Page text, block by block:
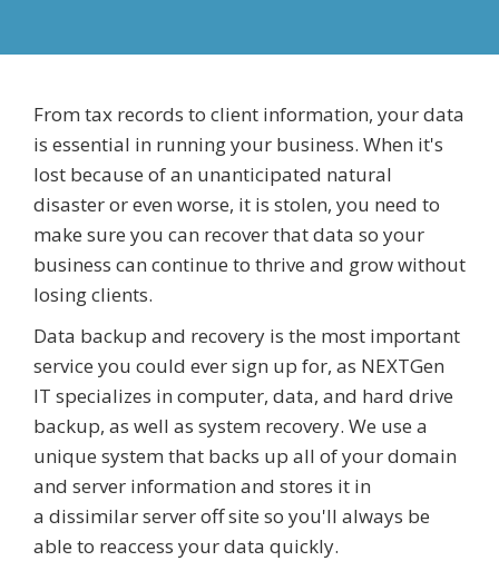
From tax records to client information, your data
is essential in running your business. When it's
lost because of an unanticipated natural
disaster or even worse, it is stolen, you need to
make sure you can recover that data so your
business can continue to thrive and grow without
losing clients.
Data backup and recovery is the most important
service you could ever sign up for, as NEXTGen
IT specializes in computer, data, and hard drive
backup, as well as system recovery. We use a
unique system that backs up all of your domain
and server information and stores it in
a dissimilar server off site so you'll always be
able to reaccess your data quickly.